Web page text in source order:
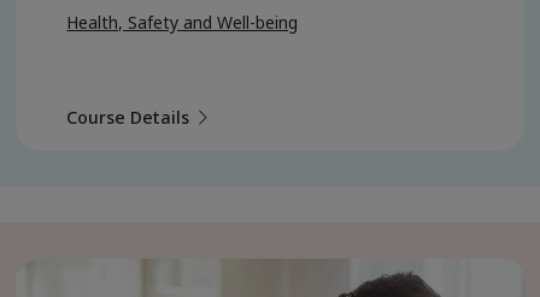
Health, Safety and Well-being
Course Details